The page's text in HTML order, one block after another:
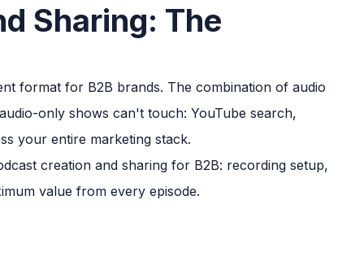
Sharing: The
format for B2B brands. The combination of audio
only shows can't touch: YouTube search,
your entire marketing stack.
creation and sharing for B2B: recording setup,
value from every episode.